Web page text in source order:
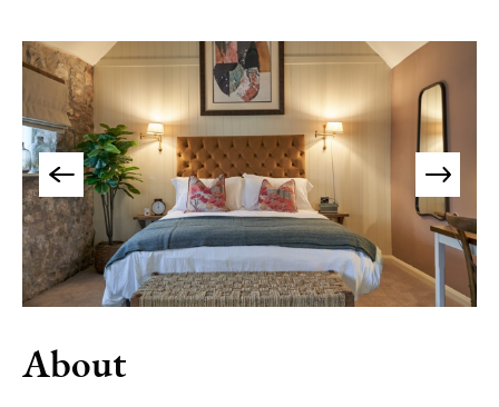
To
Stay
Accessible
Places
To
Stay
Dog-
Friendly
Places
To
Romantic
About